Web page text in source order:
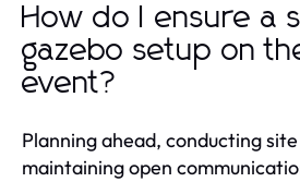
How do I ensure a
gazebo setup on
event?
Planning ahead, conducting
maintaining open